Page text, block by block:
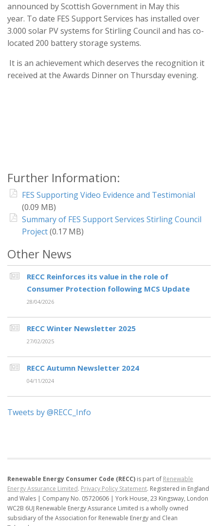
announced by Scottish Government in May this
year. To date FES Support Services has installed over
3.000 solar PV systems for Stirling Council and has co-
located 200 battery storage systems.
It is an achievement which deserves the recognition it
received at the Awards Dinner on Thursday evening.
Further Information:
FES Supporting Video Evidence and Testimonial
(0.09 MB)
Summary of FES Support Services Stirling Council
Project(0.17 MB)
Other News
RECC Reinforces its value in the role of
Consumer Protection following MCS Update
28/04/2026
RECC Winter Newsletter 2025
27/02/2025
RECC Autumn Newsletter 2024
04/11/2024
Tweets by @RECC_Info
Renewable Energy Consumer Code (RECC) is part of Renewable
Energy Assurance Limited. Privacy Policy Statement. Registered in England
and Wales | Company No. 05720606 | York House, 23 Kingsway, London
WC2B 6UJ Renewable Energy Assurance Limited is a wholly owned
subsidiary of the Association for Renewable Energy and Clean